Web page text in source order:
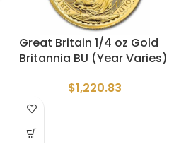
Great Britain 1/4 oz Gold
Britannia BU (Year Varies)
$1,220.83